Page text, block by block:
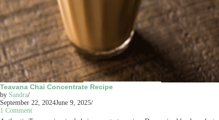
Teavana Chai Concentrate Recipe
by Sandra
September 22, 2024June 9, 2025
1 Comment